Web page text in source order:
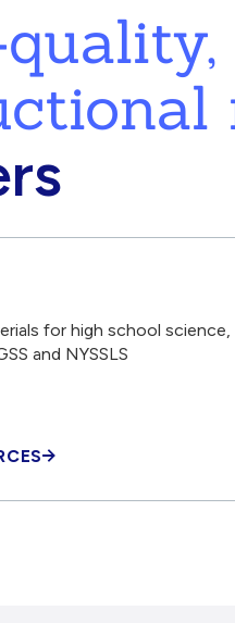
for high school science,
and NYSSLS